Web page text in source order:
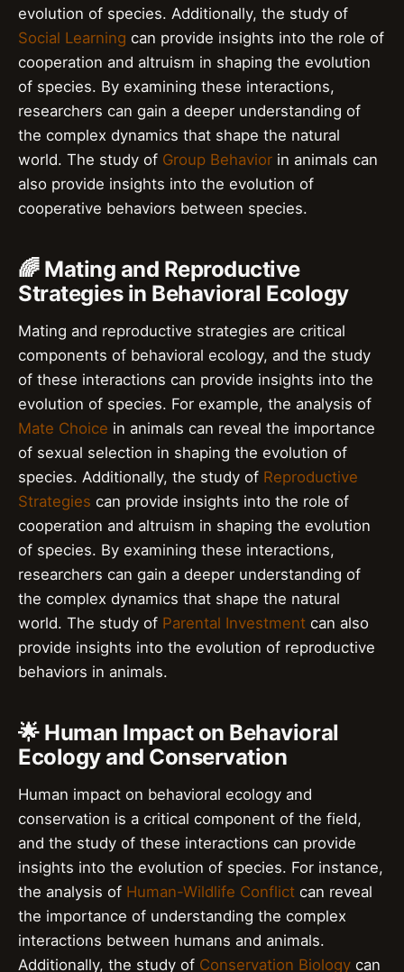
evolution of species. Additionally, the study of
Social Learning can provide insights into the role of
cooperation and altruism in shaping the evolution
of species. By examining these interactions,
researchers can gain a deeper understanding of
the complex dynamics that shape the natural
world. The study of Group Behavior in animals can
also provide insights into the evolution of
cooperative behaviors between species.
🌈 Mating and Reproductive
Strategies in Behavioral Ecology
Mating and reproductive strategies are critical
components of behavioral ecology, and the study
of these interactions can provide insights into the
evolution of species. For example, the analysis of
Mate Choice in animals can reveal the importance
of sexual selection in shaping the evolution of
species. Additionally, the study of Reproductive
Strategies can provide insights into the role of
cooperation and altruism in shaping the evolution
of species. By examining these interactions,
researchers can gain a deeper understanding of
the complex dynamics that shape the natural
world. The study of Parental Investment can also
provide insights into the evolution of reproductive
behaviors in animals.
🌟 Human Impact on Behavioral
Ecology and Conservation
Human impact on behavioral ecology and
conservation is a critical component of the field,
and the study of these interactions can provide
insights into the evolution of species. For instance,
the analysis of Human-Wildlife Conflict can reveal
the importance of understanding the complex
interactions between humans and animals.
Additionally, the study of Conservation Biology can